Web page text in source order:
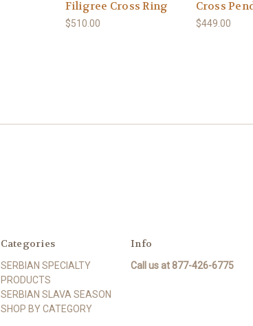
Filigree Cross Ring
$510.00
Cross
$449.00
Categories
SERBIAN SPECIALTY
PRODUCTS
SERBIAN SLAVA SEASON
SHOP BY CATEGORY
Info
Call us at 877-426-6775